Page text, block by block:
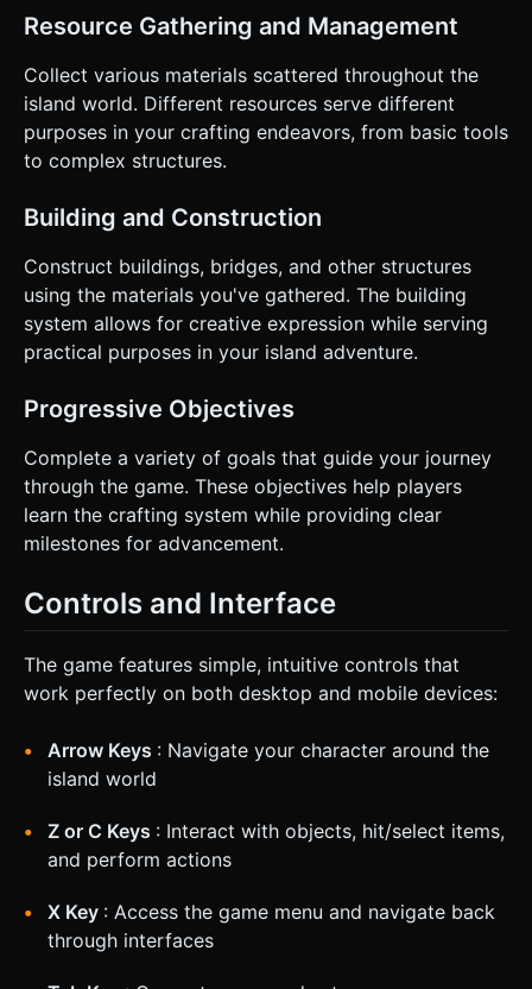
Resource Gathering and Management
Collect various materials scattered throughout the
island world. Different resources serve different
purposes in your crafting endeavors, from basic tools
to complex structures.
Building and Construction
Construct buildings, bridges, and other structures
using the materials you've gathered. The building
system allows for creative expression while serving
practical purposes in your island adventure.
Progressive Objectives
Complete a variety of goals that guide your journey
through the game. These objectives help players
learn the crafting system while providing clear
milestones for advancement.
Controls and Interface
The game features simple, intuitive controls that
work perfectly on both desktop and mobile devices:
Arrow Keys : Navigate your character around the
island world
Z or C Keys : Interact with objects, hit/select items,
and perform actions
X Key : Access the game menu and navigate back
through interfaces